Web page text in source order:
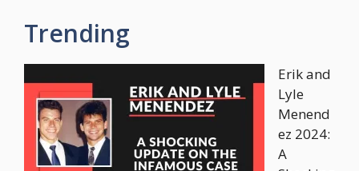
Trending
Erik and
Lyle
Menend
ez 2024:
A